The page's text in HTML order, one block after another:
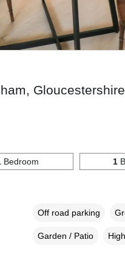
Gloucestershire
Bedroom 1
Off road parking
Garden / Patio